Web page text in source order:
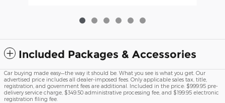
Included Packages & Accessories
Car buying made easy—the way it should be. What you see is what you get. Our
advertised price includes all dealer-imposed fees. Only applicable sales tax, title,
registration, and government fees are additional. Included in the price: $999.95 pre-
delivery service charge, $349.50 administrative processing fee, and $199.95 electronic
registration filing fee.